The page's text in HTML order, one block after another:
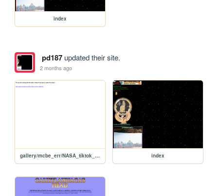
index
pd187updated their site.
2 months ago
gallery/mcbe_err/NASA_tiktok_and_quantum_golems index